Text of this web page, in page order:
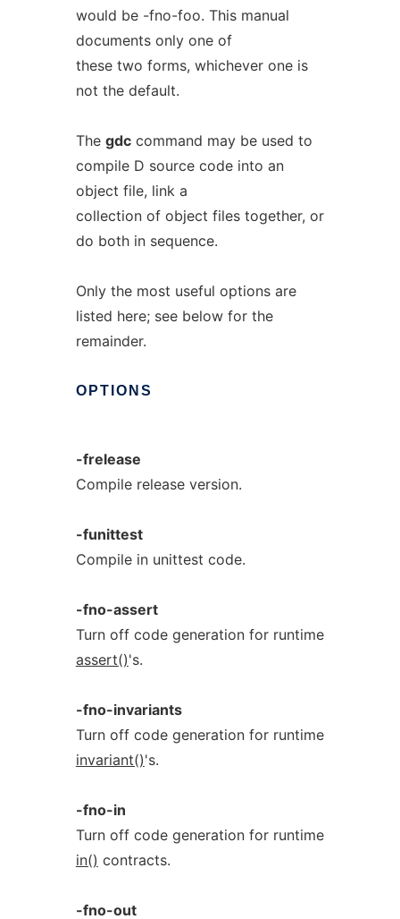
would be -fno-foo. This manual
documents only one of
these two forms, whichever one is
not the default.
The gdccommand may be used to
compile D source code into an
object file, link a
collection of object files together, or
do both in sequence.
Only the most useful options are
listed here; see below for the
remainder.
OPTIONS
-frelease
Compile release version.
-funittest
Compile in unittest code.
-fno-assert
Turn off code generation for runtime
assert()'s.
-fno-invariants
Turn off code generation for runtime
invariant()'s.
-fno-in
Turn off code generation for runtime
in() contracts.
-fno-out